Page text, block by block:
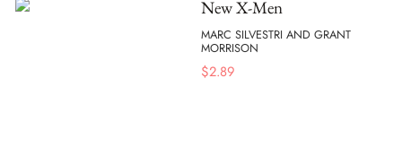
New X-Men
MARC SILVESTRI AND GRANT
MORRISON
$2.89